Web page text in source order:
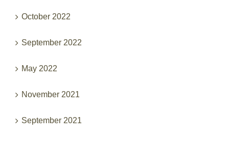
October 2022
September 2022
May 2022
November 2021
September 2021